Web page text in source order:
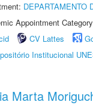
DEPARTAMENTO
Appointment
CV Lattes
Institucional
Marta